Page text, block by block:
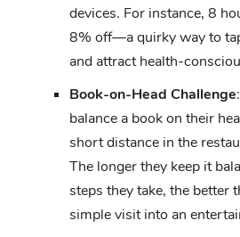
devices. For instance, 8
8% off—a quirky way to
and attract health-
Book-on-Head Challenge
balance a book on their
short distance in the
The longer they keep it
steps they take, the better
simple visit into an